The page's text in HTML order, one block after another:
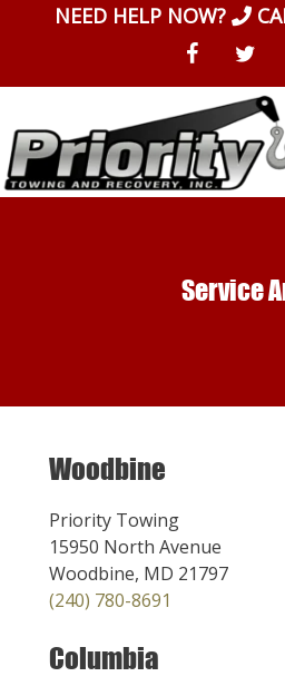
NEED HELP NOW?
Service
Woodbine
Priority Towing
15950 North Avenue
Woodbine, MD 21797
(240) 780-8691
Columbia